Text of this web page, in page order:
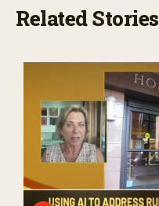
Related Stories